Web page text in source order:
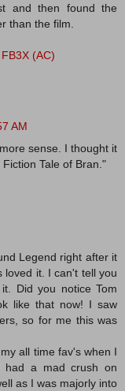
and then found the
than the film.
FB3X (AC)
AM
sense. I thought it
Tale of Bran."
Legend right after it
loved it. I can't tell you
Did you notice Tom
like that now! I saw
so for me this was
all time fav's when I
had a mad crush on
as I was majorly into